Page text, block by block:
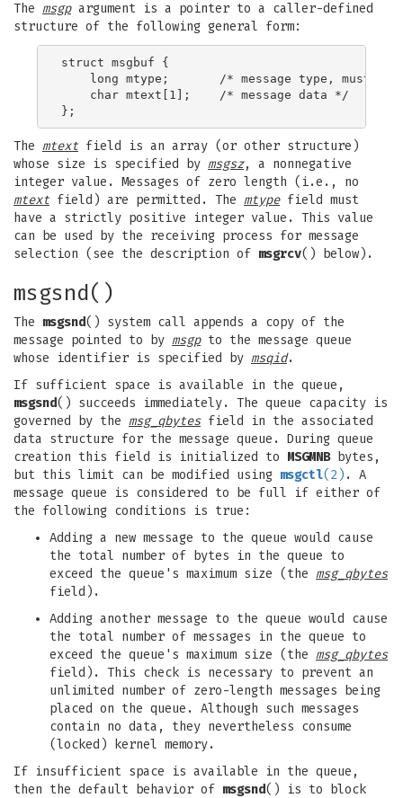
The msgpargument is a pointer to a caller-defined
structure of the following general form:
struct msgbuf {
long mtype;       /* message type, must be
    char mtext[1];    /* message data */
The mtext field is an array (or other structure)
whose size is specified by msgsz, a nonnegative
integer value. Messages of zero length (i.e., no
mtext field) are permitted. The mtypefield must
have a strictly positive integer value. This value
can be used by the receiving process for message
selection (see the description of msgrcv() below).
msgsnd()
The msgsnd() system call appends a copy of the
message pointed to by msgpto the message queue
whose identifier is specified by msqid.
If sufficient space is available in the queue,
msgsnd() succeeds immediately. The queue capacity is
governed by the msg_qbytesfield in the associated
data structure for the message queue. During queue
creation this field is initialized to MSGMNBbytes,
but this limit can be modified using msgctl(2) . A
message queue is considered to be full if either of
the following conditions is true:
Adding a new message to the queue would cause
the total number of bytes in the queue to
exceed the queue's maximum size (the msg_qbytes
field).
Adding another message to the queue would cause
the total number of messages in the queue to
exceed the queue's maximum size (the msg_qbytes
field). This check is necessary to prevent an
unlimited number of zero-length messages being
placed on the queue. Although such messages
contain no data, they nevertheless consume
(locked) kernel memory.
If insufficient space is available in the queue,
then the default behavior of msgsnd() is to block